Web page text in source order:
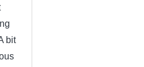
bit